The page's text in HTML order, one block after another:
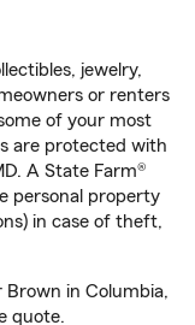
jewelry,
or renters
of your most
are protected with
A State Farm®
personal property
in case of theft,
in Columbia,
quote.